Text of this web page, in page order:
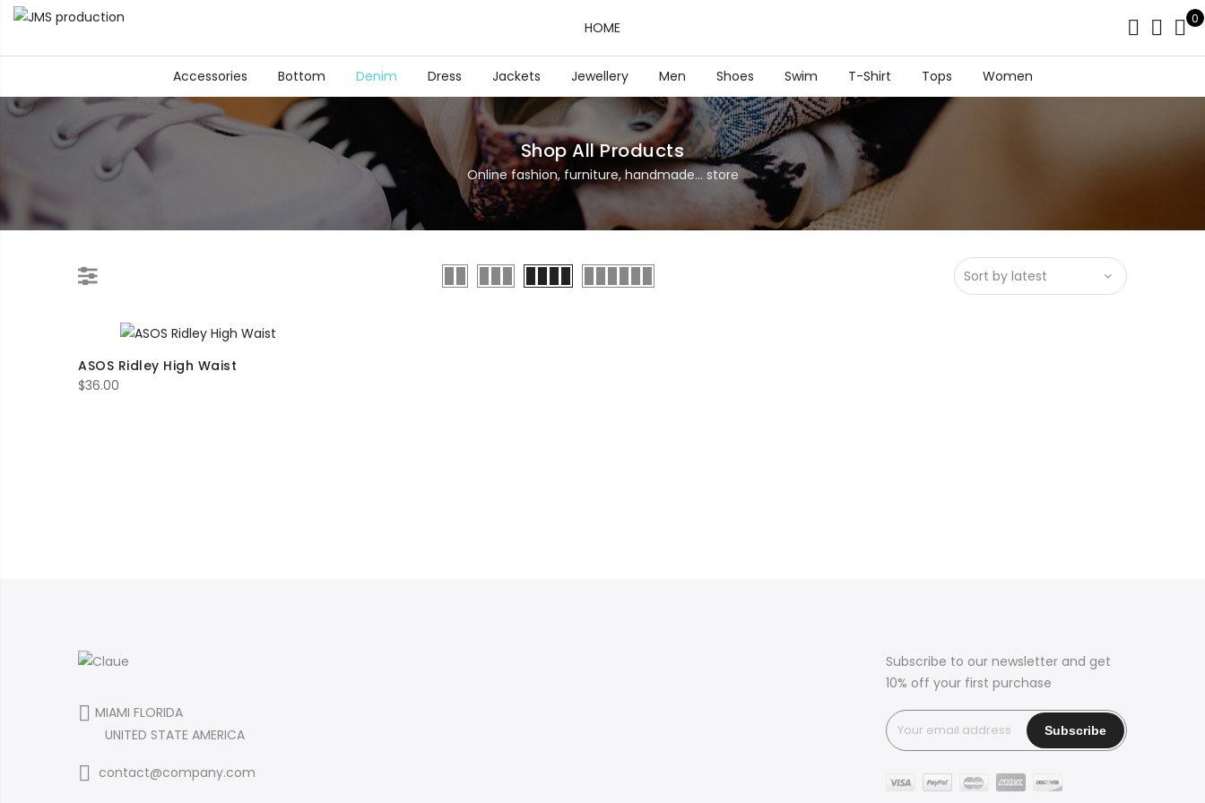
HOME
0
Accessories Bottom Denim Dress Jackets Jewellery Men Shoes Swim T-Shirt Tops Women
Shop All Products
Online fashion, furniture, handmade... store
ASOS Ridley High Waist
$36.00
MIAMI FLORIDA
UNITED STATE AMERICA
contact@company.com
Subscribe to our newsletter and get
10% off your first purchase